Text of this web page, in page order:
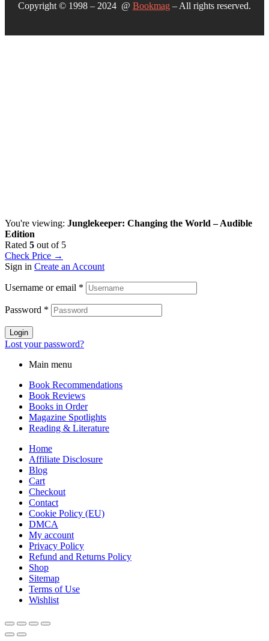
Copyright © 1998 – 2024 @ Bookmag – All rights reserved.
You're viewing: Junglekeeper: Changing the World – Audible
Edition
Rated 5 out of 5
Check Price →
Sign in Create an Account
Username or email *
Password *
Login
Lost your password?
Main menu
Book Recommendations
Book Reviews
Books in Order
Magazine Spotlights
Reading & Literature
Home
Affiliate Disclosure
Blog
Cart
Checkout
Contact
Cookie Policy (EU)
DMCA
My account
Privacy Policy
Refund and Returns Policy
Shop
Sitemap
Terms of Use
Wishlist